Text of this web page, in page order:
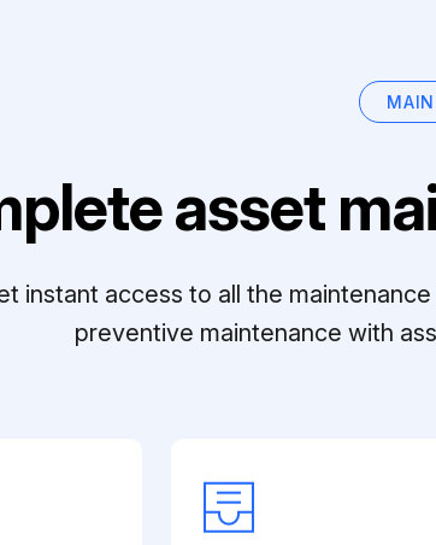
asset
instant access to all the
preventive maintenance with